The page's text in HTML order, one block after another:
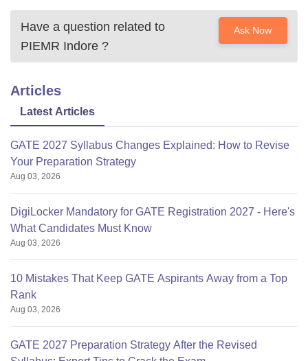
Have a question related to
PIEMR Indore ?
Ask Now
Articles
Latest Articles
GATE 2027 Syllabus Changes Explained: How to Revise
Your Preparation Strategy
Aug 03, 2026
DigiLocker Mandatory for GATE Registration 2027 - Here's
What Candidates Must Know
Aug 03, 2026
10 Mistakes That Keep GATE Aspirants Away from a Top
Rank
Aug 03, 2026
GATE 2027 Preparation Strategy After the Revised